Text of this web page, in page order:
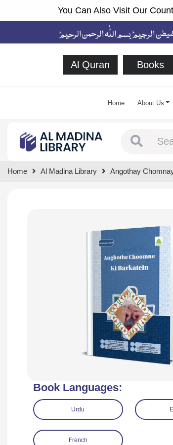
You Can Also Visit Our
Al Quran Books
Home About Us
Home Al Madina Library Angothay
Book Languages:
Urdu
French